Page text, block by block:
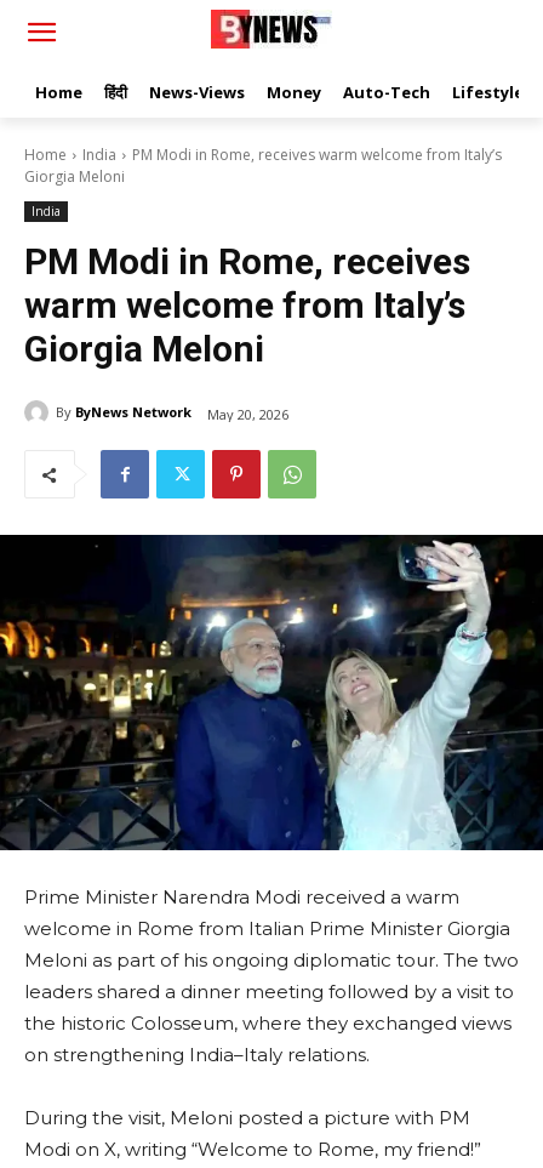
Home हिंदी News-Views Money Auto-Tech Lifestyle
Home India
PM Modi in Rome, receives warm welcome from Italy’s
Giorgia Meloni
India
PM Modi in Rome, receives
warm welcome from Italy’s
Giorgia Meloni
By ByNews Network May 20, 2026
Prime Minister Narendra Modi received a warm
welcome in Rome from Italian Prime Minister Giorgia
Meloni as part of his ongoing diplomatic tour. The two
leaders shared a dinner meeting followed by a visit to
the historic Colosseum, where they exchanged views
on strengthening India–Italy relations.
During the visit, Meloni posted a picture with PM
Modi on X, writing “Welcome to Rome, my friend!”